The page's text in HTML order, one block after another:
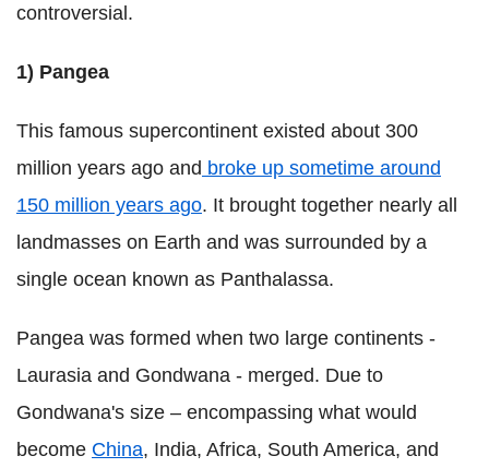
controversial.
1) Pangea
This famous supercontinent existed about 300
million years ago and broke up sometime around
150 million years ago. It brought together nearly all
landmasses on Earth and was surrounded by a
single ocean known as Panthalassa.
Pangea was formed when two large continents -
Laurasia and Gondwana - merged. Due to
Gondwana's size – encompassing what would
become China, India, Africa, South America, and